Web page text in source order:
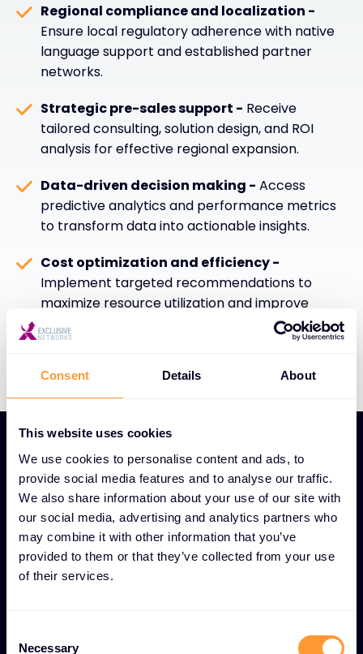
Consent Details About
This website uses cookies
We use cookies to personalise content and ads, to
provide social media features and to analyse our traffic.
We also share information about your use of our site with
our social media, advertising and analytics partners who
may combine it with other information that you’ve
provided to them or that they’ve collected from your use
of their services.
Selection
Necessary
Regional compliance and localization -
Ensure local regulatory adherence with native
language support and established partner
networks.
Strategic pre-sales support - Receive
tailored consulting, solution design, and ROI
analysis for effective regional expansion.
Data-driven decision making - Access
predictive analytics and performance metrics
to transform data into actionable insights.
Cost optimization and efficiency -
Implement targeted recommendations to
maximize resource utilization and improve
efficiency.
UNIQUE BUSINESS PLANNING DATA ANALYTICS AND
INSIGHTS FEATURES
Global reach, local